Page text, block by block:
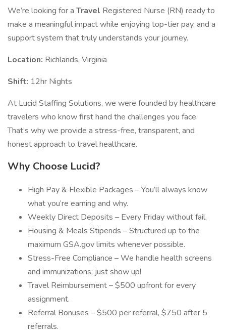
We’re looking for a Travel Registered Nurse (RN) ready to
make a meaningful impact while enjoying top-tier pay, and a
support system that truly understands your journey.
Location: Richlands, Virginia
Shift: 12hr Nights
At Lucid Staffing Solutions, we were founded by healthcare
travelers who know first hand the challenges you face.
That’s why we provide a stress-free, transparent, and
honest approach to travel healthcare.
Why Choose Lucid?
High Pay & Flexible Packages – You’ll always know
what you’re earning and why.
Weekly Direct Deposits – Every Friday without fail.
Housing & Meals Stipends – Structured up to the
maximum GSA.gov limits whenever possible.
Stress-Free Compliance – We handle health screens
and immunizations; just show up!
Travel Reimbursement – $500 upfront for every
assignment.
Referral Bonuses – $500 per referral, $750 after 5
referrals.